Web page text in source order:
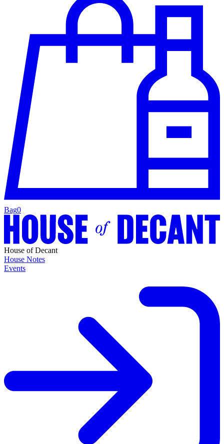
Bag0
House of Decant
House Notes
Events